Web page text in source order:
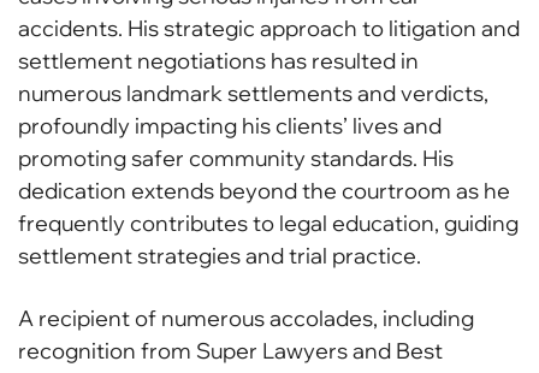
accidents. His strategic approach to litigation and
settlement negotiations has resulted in
numerous landmark settlements and verdicts,
profoundly impacting his clients’ lives and
promoting safer community standards. His
dedication extends beyond the courtroom as he
frequently contributes to legal education, guiding
settlement strategies and trial practice.
A recipient of numerous accolades, including
recognition from Super Lawyers and Best